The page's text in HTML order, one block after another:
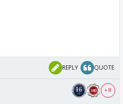
REPLY QUOTE
+ 8